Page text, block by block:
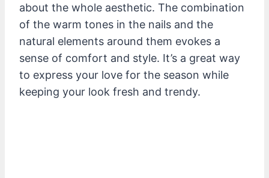
about the whole aesthetic. The combination
of the warm tones in the nails and the
natural elements around them evokes a
sense of comfort and style. It’s a great way
to express your love for the season while
keeping your look fresh and trendy.